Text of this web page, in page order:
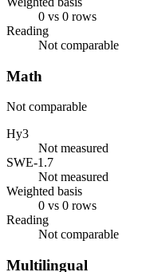
0 vs 0 rows
Reading
Not comparable
Math
Not comparable
Hy3
Not measured
SWE-1.7
Not measured
Weighted basis
0 vs 0 rows
Reading
Not comparable
Multilingual